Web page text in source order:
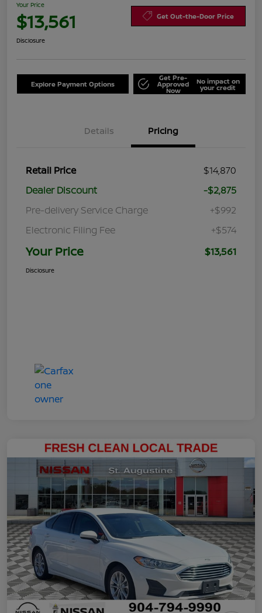
Your Price
$13,561 Get Out-the-Door Price
Disclosure
Explore Payment Options
Get Pre-
Approved
Now
No impact on
your credit
Details Pricing
Retail Price
$14,870
Dealer Discount
-$2,875
Pre-delivery Service Charge
+$992
Electronic Filing Fee
+$574
Your Price $13,561
Disclosure